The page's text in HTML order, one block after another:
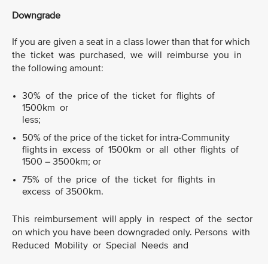
Downgrade
If you are given a seat in a class lower than that for which
the ticket was purchased, we will reimburse you in
the following amount:
30% of the price of the ticket for flights of
1500km or
less;
50% of the price of the ticket for intra-Community
flights in excess of 1500km or all other flights of
1500 – 3500km; or
75% of the price of the ticket for flights in
excess of 3500km.
This reimbursement will apply in respect of the sector
on which you have been downgraded only. Persons with
Reduced Mobility or Special Needs and